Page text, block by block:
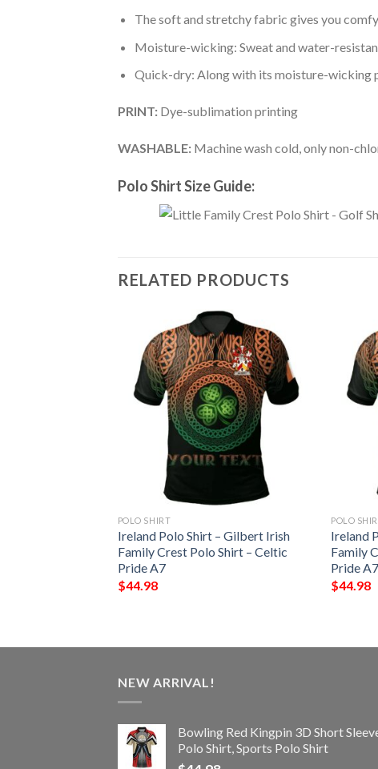
The soft and stretchy fabric gives you
Moisture-wicking: Sweat and water-
Quick-dry: Along with its moisture-wicking
PRINT: Dye-sublimation printing
WASHABLE: Machine wash cold, only non-
Polo Shirt Size Guide:
RELATED PRODUCTS
POLO SHIRT
Ireland Polo Shirt – Gilbert Irish
Family Crest Polo Shirt – Celtic
Pride A7
$44.98
POLO
Ireland
Family
Pride A7
$44.98
NEW ARRIVAL!
Bowling Red Kingpin 3D Short
Polo Shirt, Sports Polo Shirt